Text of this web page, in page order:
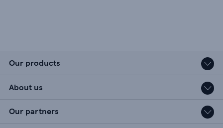
Our products
About us
Our partners